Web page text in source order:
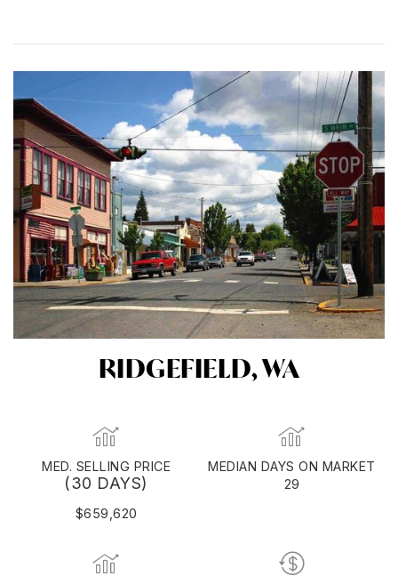
RIDGEFIELD, WA
MED. SELLING PRICE
(30 DAYS)
$659,620
MEDIAN DAYS ON MARKET
29